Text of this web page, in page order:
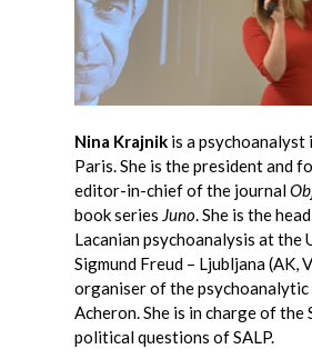
Nina Krajnik is a psychoanalyst
Paris. She is the president and
editor-in-chief of the journal
book series Juno. She is the
Lacanian psychoanalysis at the
Sigmund Freud – Ljubljana (AK,
organiser of the
Acheron. She is in charge of
political questions of SALP.